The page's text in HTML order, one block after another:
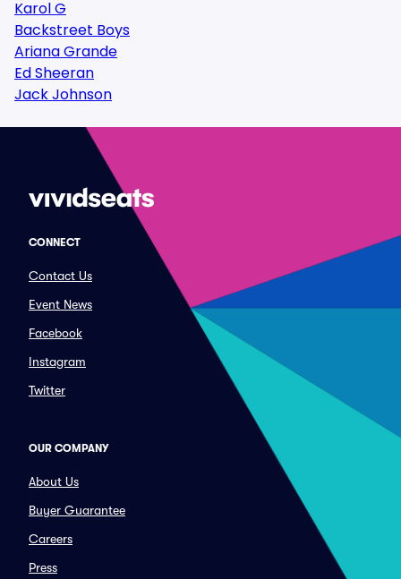
Karol G
Backstreet Boys
Ariana Grande
Ed Sheeran
Jack Johnson
CONNECT
Contact Us
Event News
Facebook
Instagram
Twitter
OUR COMPANY
About Us
Buyer Guarantee
Careers
Press